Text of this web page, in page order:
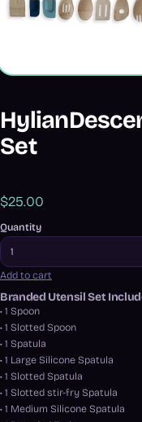
Set
$25.00
Quantity
Add to cart
Branded Utensil Set
• 1 Spoon
• 1 Slotted Spoon
• 1 Spatula
• 1 Large Silicone Spatula
• 1 Slotted Spatula
• 1 Slotted stir-fry Spatula
• 1 Medium Silicone Spatula